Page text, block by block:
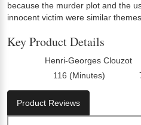
because the murder plot and the
innocent victim were similar
Key Product Details
Henri-Georges Clouzot
116 (Minutes)
Product Reviews